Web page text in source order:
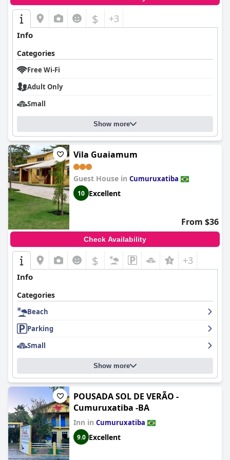
$ +3
Info
Categories
Free Wi-Fi
Adult Only
Small
Show more
Vila Guaiamum
Guest House in Cumuruxatiba
10 Excellent
From $36
Check Availability
$ +3
Info
Categories
Beach
Parking
Small
Show more
POUSADA SOL DE VERÃO -
Cumuruxatiba -BA
Inn in Cumuruxatiba
9.0 Excellent